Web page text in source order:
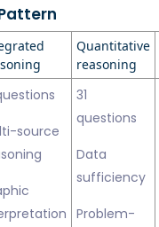
Quantitative
reasoning
source
31
questions
Data
sufficiency
Problem-